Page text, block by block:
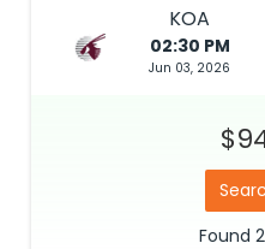
KOA
02:30 PM
Jun 03, 2026
Found